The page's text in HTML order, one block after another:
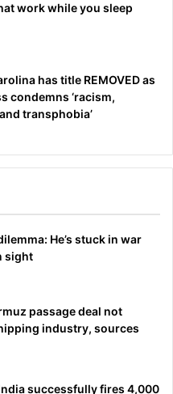
work while you sleep
has title REMOVED as
condemns ‘racism,
transphobia’
He’s stuck in war
sight
passage deal not
industry, sources
successfully fires 4,000